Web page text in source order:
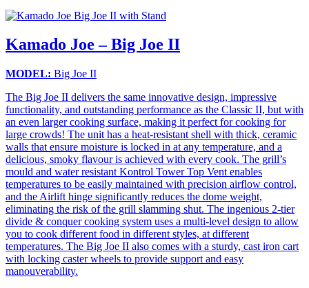
Kamado Joe – Big Joe II
MODEL: Big Joe II
The Big Joe II delivers the same innovative design, impressive
functionality, and outstanding performance as the Classic II, but with
an even larger cooking surface, making it perfect for cooking for
large crowds! The unit has a heat-resistant shell with thick, ceramic
walls that ensure moisture is locked in at any temperature, and a
delicious, smoky flavour is achieved with every cook. The grill’s
mould and water resistant Kontrol Tower Top Vent enables
temperatures to be easily maintained with precision airflow control,
and the Airlift hinge significantly reduces the dome weight,
eliminating the risk of the grill slamming shut. The ingenious 2-tier
divide & conquer cooking system uses a multi-level design to allow
you to cook different food in different styles, at different
temperatures. The Big Joe II also comes with a sturdy, cast iron cart
with locking caster wheels to provide support and easy
manouverability.